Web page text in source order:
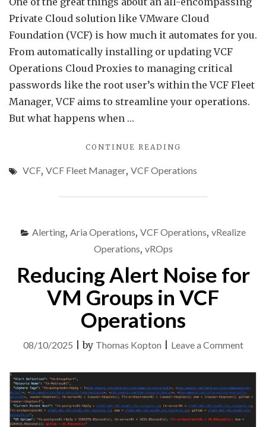
Private Cloud solution like VMware Cloud
Foundation (VCF) is how much it automates for you.
From automatically installing or updating VCF
Operations Cloud Proxies to managing critical
passwords like the root user’s within the VCF Fleet
Manager, VCF aims to streamline your operations.
But what happens when …
CONTINUE READING
FROM
FLEET
OPERATIONS
EXAMPLE"
VCF, VCF Fleet Manager, VCF Operations
Alerting, Aria Operations, VCF Operations, vRealize
Operations, vROps
Reducing Alert Noise for
VM Groups in VCF
Operations
08/10/2025 |by Thomas Kopton Leave a Commenton
for